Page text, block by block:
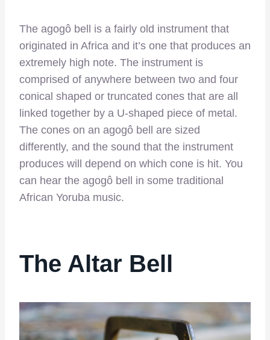
The agogô bell is a fairly old instrument that
originated in Africa and it’s one that produces an
extremely high note. The instrument is
comprised of anywhere between two and four
conical shaped or truncated cones that are all
linked together by a U-shaped piece of metal.
The cones on an agogô bell are sized
differently, and the sound that the instrument
produces will depend on which cone is hit. You
can hear the agogô bell in some traditional
African Yoruba music.
The Altar Bell